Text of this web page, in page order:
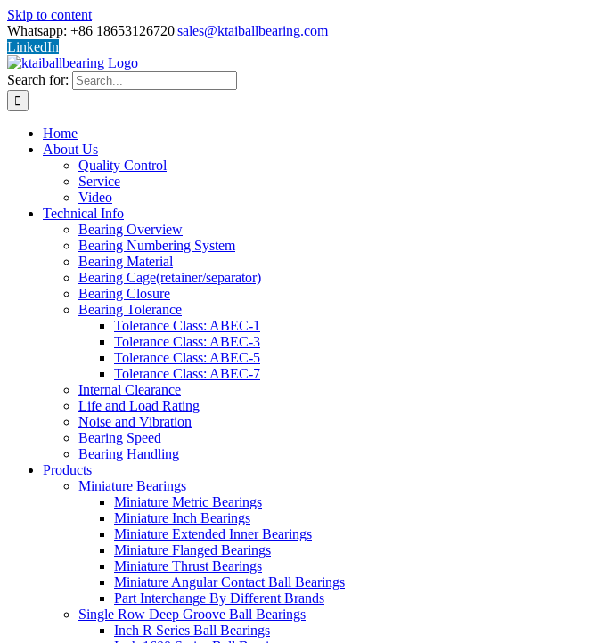
Skip to content
Whatsapp: +86 18653126720|sales@ktaiballbearing.com
LinkedIn
Search for:
Home
About Us
Quality Control
Service
Video
Technical Info
Bearing Overview
Bearing Numbering System
Bearing Material
Bearing Cage(retainer/separator)
Bearing Closure
Bearing Tolerance
Tolerance Class: ABEC-1
Tolerance Class: ABEC-3
Tolerance Class: ABEC-5
Tolerance Class: ABEC-7
Internal Clearance
Life and Load Rating
Noise and Vibration
Bearing Speed
Bearing Handling
Products
Miniature Bearings
Miniature Metric Bearings
Miniature Inch Bearings
Miniature Extended Inner Bearings
Miniature Flanged Bearings
Miniature Thrust Bearings
Miniature Angular Contact Ball Bearings
Part Interchange By Different Brands
Single Row Deep Groove Ball Bearings
Inch R Series Ball Bearings